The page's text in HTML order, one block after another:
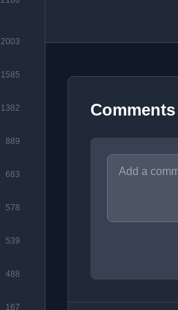
2003
1585
1382
889
683
578
539
488
167
Comments